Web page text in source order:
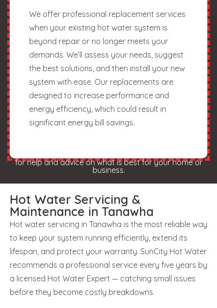
We offer professional replacement services
when your existing hot water system is
beyond repair or no longer meets your
demands. We’ll assess your needs, suggest
the best solutions, and then install your new
system with ease. Our replacements are
designed to increase performance and
energy efficiency, which could result in
significant energy bill savings.
for help and advice on what is best for your home or
business.
Hot Water Servicing &
Maintenance in Tanawha
Hot water servicing in Tanawha is the most reliable way
to keep your system running efficiently, extend its
lifespan, and protect your warranty. SunCity Hot Water
recommends a professional service every five years by
a licensed Hot Water Expert — catching small issues
before they become costly breakdowns.